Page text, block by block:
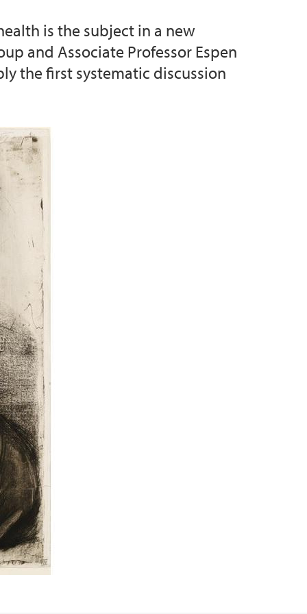
Priority Setting (collaborative project)
is the subject in a new
and Associate Professor Espen
the first systematic discussion